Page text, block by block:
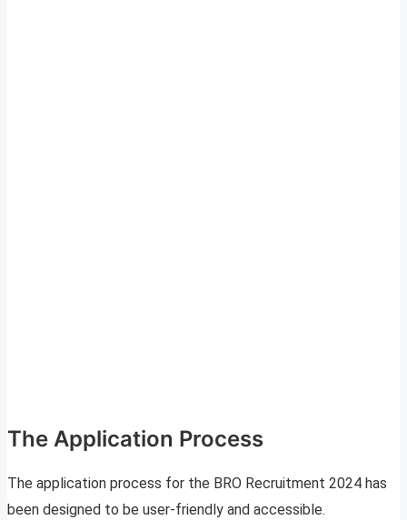
The Application Process
The application process for the BRO Recruitment 2024 has
been designed to be user-friendly and accessible.